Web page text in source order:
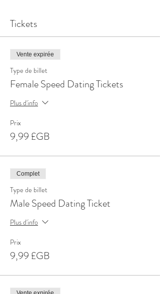
Tickets
Vente expirée
Type de billet
Female Speed Dating Tickets
Plus d'info
Prix
9,99 £GB
Complet
Type de billet
Male Speed Dating Ticket
Plus d'info
Prix
9,99 £GB